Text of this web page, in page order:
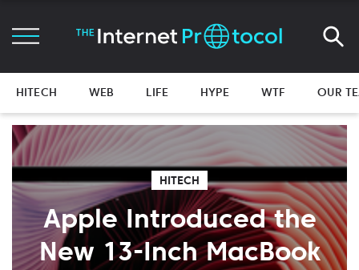
HITECH WEB LIFE HYPE WTF OUR
HITECH
Apple Introduced the
New 13-Inch MacBook